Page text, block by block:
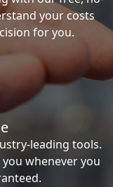
your costs
for you.
leading tools.
whenever you